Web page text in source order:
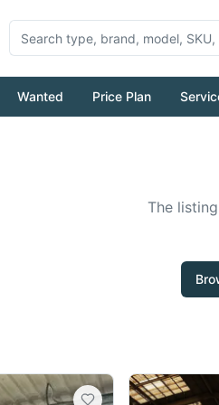
Wanted Price Plan
The